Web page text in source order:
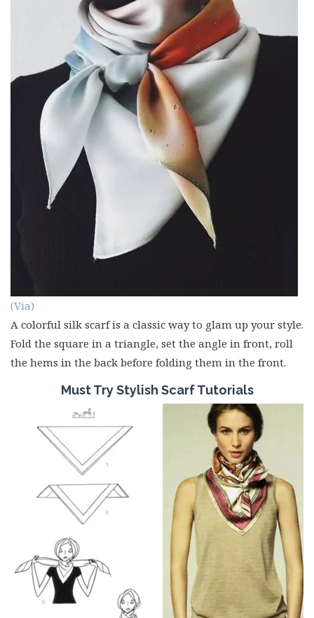
(Via)
A colorful silk scarf is a classic way to glam up your style.
Fold the square in a triangle, set the angle in front, roll
the hems in the back before folding them in the front.
MustTry Stylish Scarf Tutorials